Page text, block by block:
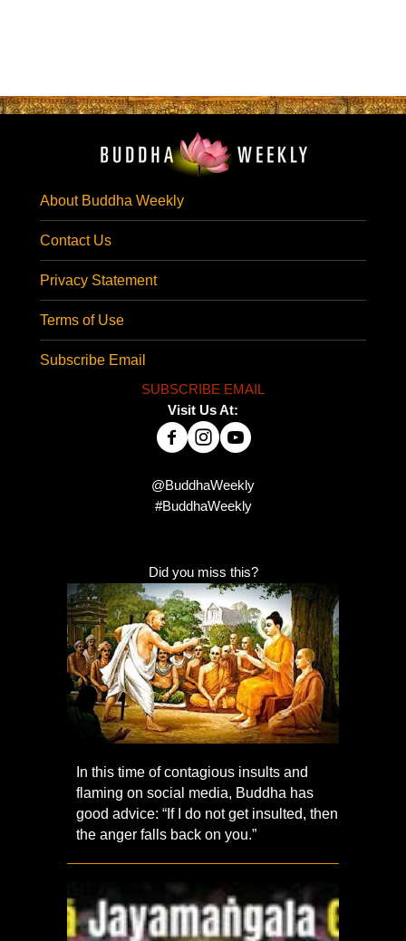
About Buddha Weekly
Contact Us
Privacy Statement
Terms of Use
Subscribe Email
SUBSCRIBE EMAIL
Visit Us At:
@BuddhaWeekly
#BuddhaWeekly
Did you miss this?
In this time of contagious insults and
flaming on social media, Buddha has
good advice: “If I do not get insulted, then
the anger falls back on you.”